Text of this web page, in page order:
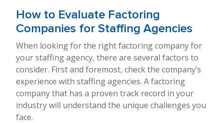
How to Evaluate Factoring
Companies for Staffing Agencies
When looking for the right factoring company for
your staffing agency, there are several factors to
consider. First and foremost, check the company’s
experience with staffing agencies. A factoring
company that has a proven track record in your
industry will understand the unique challenges you
face.